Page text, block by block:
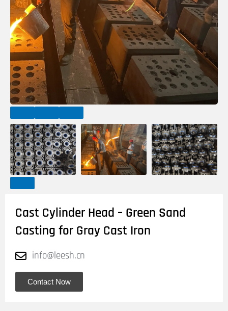
Cast Cylinder Head – Green Sand
Casting for Gray Cast Iron
info@leesh.cn
Contact Now